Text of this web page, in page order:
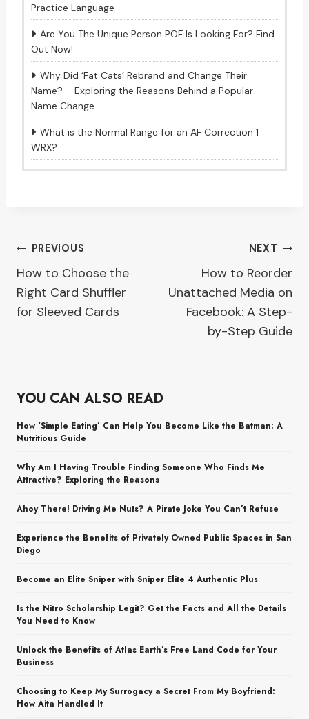
Practice Language
Are You The Unique Person POF Is Looking For? Find
Out Now!
Why Did ‘Fat Cats’ Rebrand and Change Their
Name? – Exploring the Reasons Behind a Popular
Name Change
What is the Normal Range for an AF Correction 1
WRX?
Post
navigation
PREVIOUS
How to Choose the
Right Card Shuffler
for Sleeved Cards
NEXT
How to Reorder
Unattached Media on
Facebook: A Step-
by-Step Guide
YOU CAN ALSO READ
How ‘Simple Eating’ Can Help You Become Like the Batman: A
Nutritious Guide
Why Am I Having Trouble Finding Someone Who Finds Me
Attractive? Exploring the Reasons
Ahoy There! Driving Me Nuts? A Pirate Joke You Can’t Refuse
Experience the Benefits of Privately Owned Public Spaces in San
Diego
Become an Elite Sniper with Sniper Elite 4 Authentic Plus
Is the Nitro Scholarship Legit? Get the Facts and All the Details
You Need to Know
Unlock the Benefits of Atlas Earth’s Free Land Code for Your
Business
Choosing to Keep My Surrogacy a Secret From My Boyfriend:
How Aita Handled It